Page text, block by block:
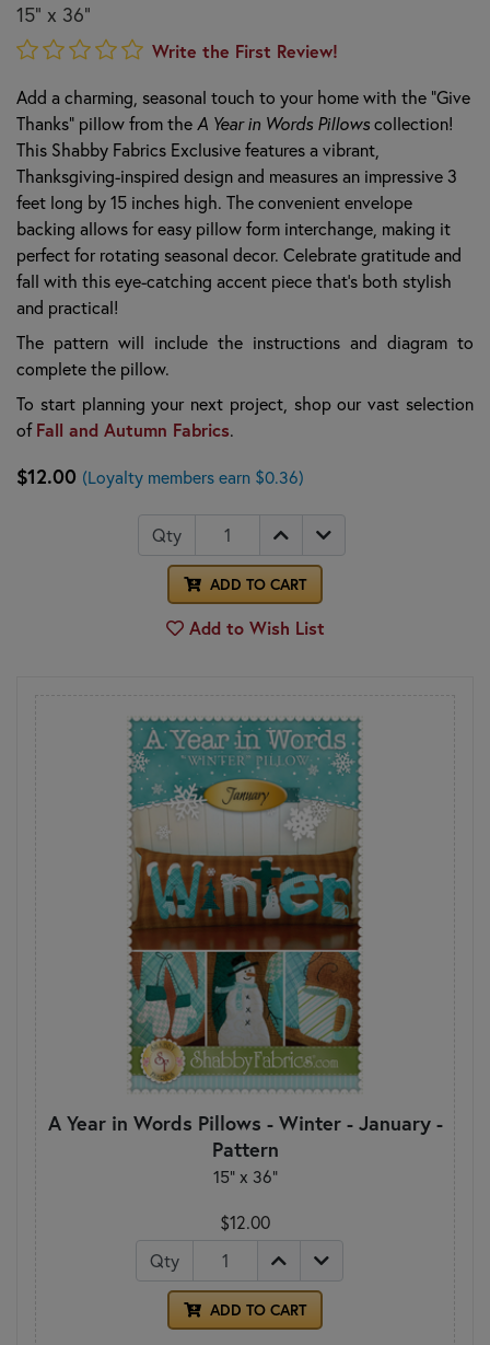
15" x 36"
Write the First Review!
Add a charming, seasonal touch to your home with the "Give
Thanks" pillow from the A Year in Words Pillows collection!
This Shabby Fabrics Exclusive features a vibrant,
Thanksgiving-inspired design and measures an impressive 3
feet long by 15 inches high. The convenient envelope
backing allows for easy pillow form interchange, making it
perfect for rotating seasonal decor. Celebrate gratitude and
fall with this eye-catching accent piece that’s both stylish
and practical!
The pattern will include the instructions and diagram to
complete the pillow.
To start planning your next project, shop our vast selection
of Fall and Autumn Fabrics.
$12.00 (Loyalty members earn $0.36)
Qty
ADD TO CART
Add to Wish List
A Year in Words Pillows - Winter - January -
Pattern
15" x 36"
$12.00
Qty
ADD TO CART